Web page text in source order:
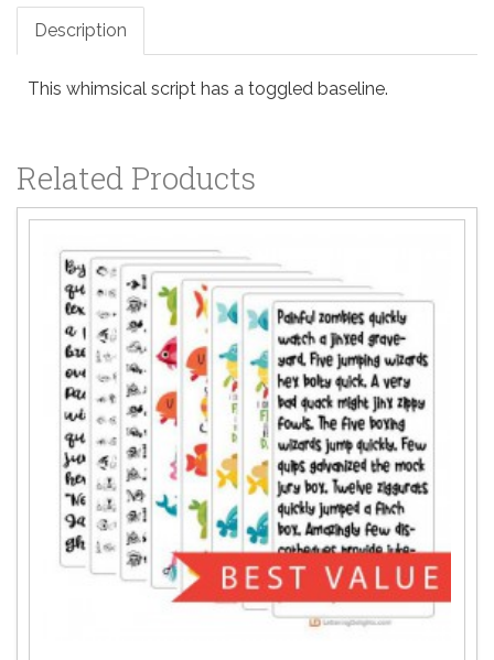
Description
This whimsical script has a toggled baseline.
Related Products